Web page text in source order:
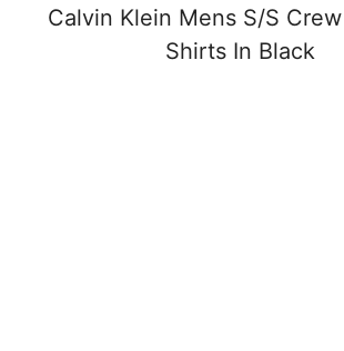
Calvin Klein Mens S/S
Shirts In Black